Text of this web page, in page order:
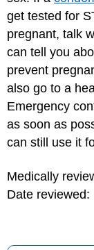
get tested for
pregnant, talk
can tell you
prevent
also go to a
Emergency
as soon as
can still use it
Medically
Date